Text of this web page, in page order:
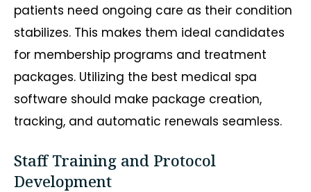
patients need ongoing care as their condition
stabilizes. This makes them ideal candidates
for membership programs and treatment
packages. Utilizing the best medical spa
software should make package creation,
tracking, and automatic renewals seamless.
Staff Training and Protocol
Development